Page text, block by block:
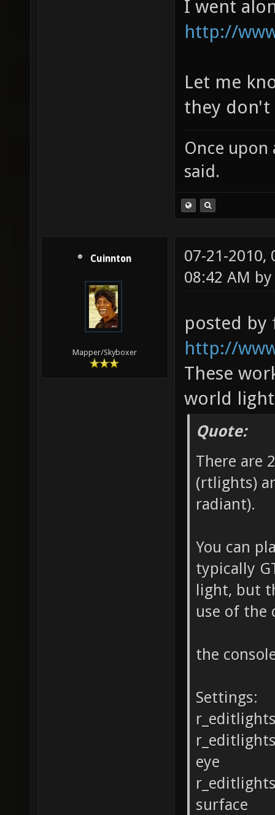
I went
http://
Let me
they don't
Once
said.
Cuinnton
Mapper/Skyboxer
07-21-2010,
08:42 AM
posted by
http://
These
world
Quote:
There are
(rtlights)
radiant).
You can
typically
light, but
use of the
the
Settings:
eye
surface